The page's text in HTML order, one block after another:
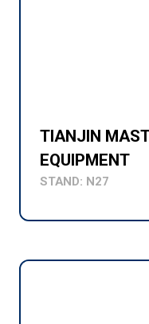
TIANJIN
EQUIPMENT
STAND: N27